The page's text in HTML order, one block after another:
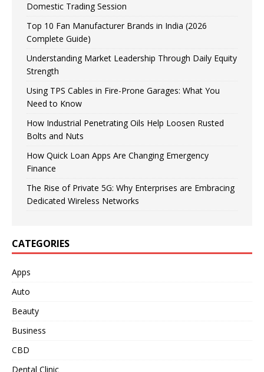
Domestic Trading Session
Top 10 Fan Manufacturer Brands in India (2026
Complete Guide)
Understanding Market Leadership Through Daily Equity
Strength
Using TPS Cables in Fire-Prone Garages: What You
Need to Know
How Industrial Penetrating Oils Help Loosen Rusted
Bolts and Nuts
How Quick Loan Apps Are Changing Emergency
Finance
The Rise of Private 5G: Why Enterprises are Embracing
Dedicated Wireless Networks
CATEGORIES
Apps
Auto
Beauty
Business
CBD
Dental Clinic